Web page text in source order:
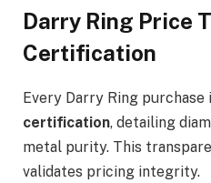
Darry Ring Price
Certification
Every Darry Ring purchase
certification, detailing
metal purity. This
validates pricing integrity.